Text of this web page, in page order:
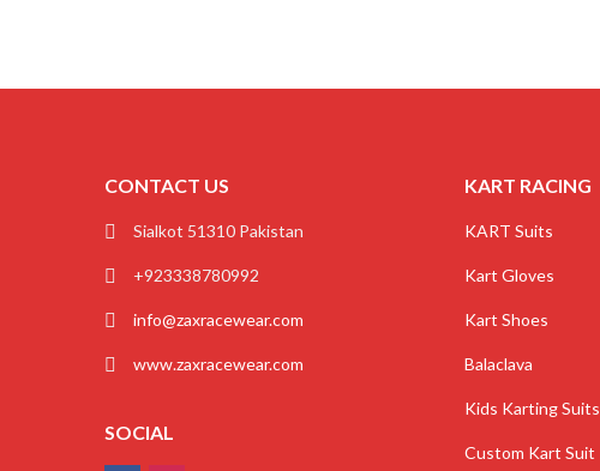
CONTACT US
Sialkot 51310 Pakistan
+923338780992
info@zaxracewear.com
www.zaxracewear.com
SOCIAL
KART RACING
KART Suits
Kart Gloves
Kart Shoes
Balaclava
Kids Karting Suits
Custom Kart Suit